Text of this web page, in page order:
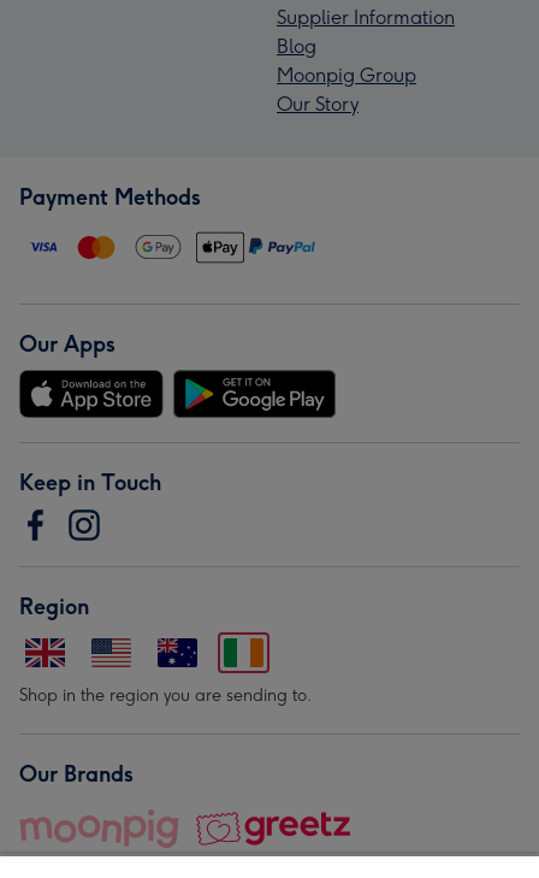
Supplier Information
Blog
Moonpig Group
Our Story
Payment Methods
Our Apps
Keep in Touch
Region
Shop in the region you are sending to.
Our Brands